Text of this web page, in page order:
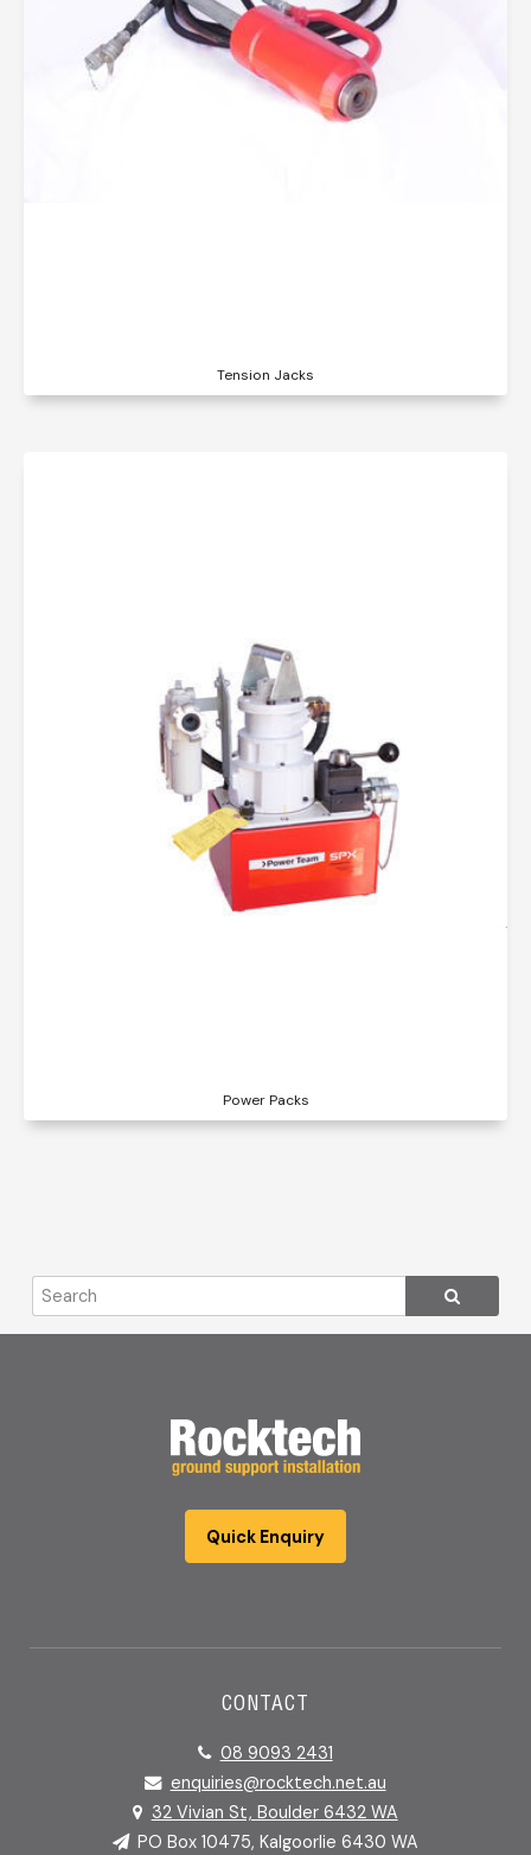
Tension Jacks
Power Packs
Quick Enquiry
CONTACT
08 9093 2431
enquiries@rocktech.net.au
32 Vivian St, Boulder 6432 WA
PO Box 10475, Kalgoorlie 6430 WA